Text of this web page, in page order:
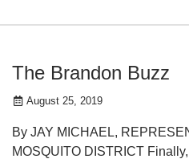
The Brandon Buzz
August 25, 2019
By JAY MICHAEL,
MOSQUITO DISTRICT